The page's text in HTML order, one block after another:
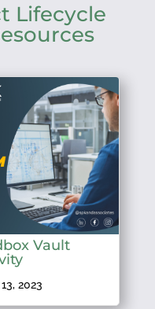
Lifecycle
Vault
2023